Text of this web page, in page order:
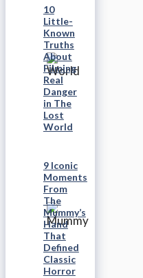
10
Little-
Known
Truths
About
Filming
Real
Danger
in The
Lost
World
9 Iconic
Moments
From
The
Mummy’s
Hand
That
Defined
Classic
Horror